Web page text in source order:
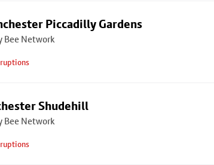
Piccadilly Gardens
Bee Network
Shudehill
Bee Network